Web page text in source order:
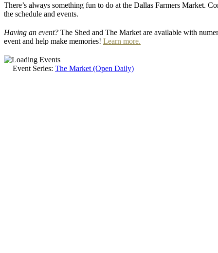
There’s always something fun to do at the Dallas Farmers Market.
the schedule and events.
Having an event? The Shed and The Market are available with
event and help make memories! Learn more.
Event Series: The Market (Open Daily)